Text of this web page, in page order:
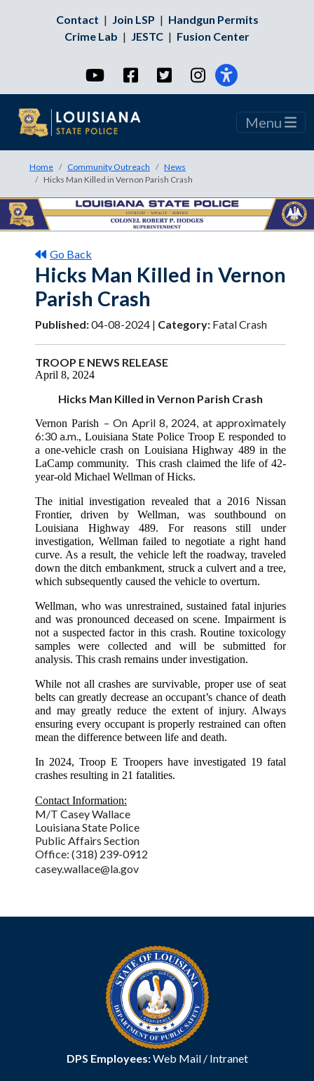
Contact | Join LSP | Handgun Permits
Crime Lab | JESTC | Fusion Center
YouTubeFacebookTwitterInstagram
Menu
Home Community Outreach
News
Hicks Man Killed in Vernon Parish Crash
Go Back
Hicks Man Killed in Vernon
Parish Crash
Published:04-08-2024 | Category: Fatal Crash
TROOP E NEWS RELEASE
April 8, 2024
Hicks Man Killed in Vernon Parish Crash
Vernon Parish – On April 8, 2024, at approximately
6:30 a.m., Louisiana State Police Troop E responded to
a one-vehicle crash on Louisiana Highway 489 in the
LaCamp community. This crash claimed the life of 42-
year-old Michael Wellman of Hicks.
The initial investigation revealed that a 2016 Nissan
Frontier, driven by Wellman, was southbound on
Louisiana Highway 489. For reasons still under
investigation, Wellman failed to negotiate a right hand
curve. As a result, the vehicle left the roadway, traveled
down the ditch embankment, struck a culvert and a tree,
which subsequently caused the vehicle to overturn.
Wellman, who was unrestrained, sustained fatal injuries
and was pronounced deceased on scene. Impairment is
not a suspected factor in this crash. Routine toxicology
samples were collected and will be submitted for
analysis. This crash remains under investigation.
While not all crashes are survivable, proper use of seat
belts can greatly decrease an occupant’s chance of death
and may greatly reduce the extent of injury. Always
ensuring every occupant is properly restrained can often
mean the difference between life and death.
In 2024, Troop E Troopers have investigated 19 fatal
crashes resulting in 21 fatalities.
Contact Information:
M/T Casey Wallace
Louisiana State Police
Public Affairs Section
Office: (318) 239-0912
casey.wallace@la.gov
DPS Employees:Web Mail/ Intranet